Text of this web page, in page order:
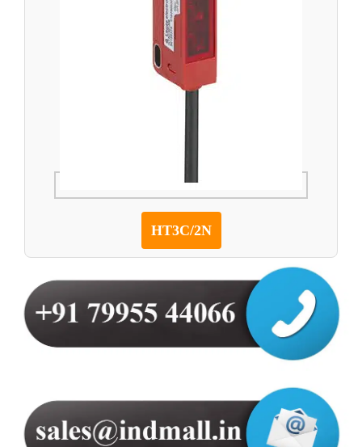
HT3C/2N